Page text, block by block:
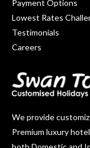
Payment Options
Lowest Rates
Testimonials
Careers
We provide
Premium luxury